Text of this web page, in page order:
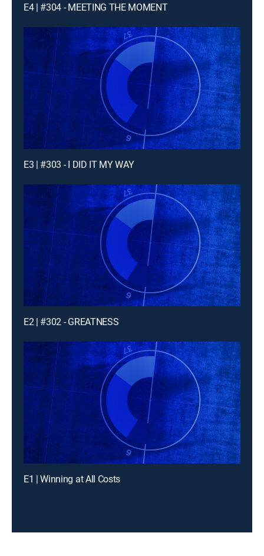
E4 | #304 - MEETING THE MOMENT
E3 | #303 - I DID IT MY WAY
E2 | #302 - GREATNESS
E1 | Winning at All Costs